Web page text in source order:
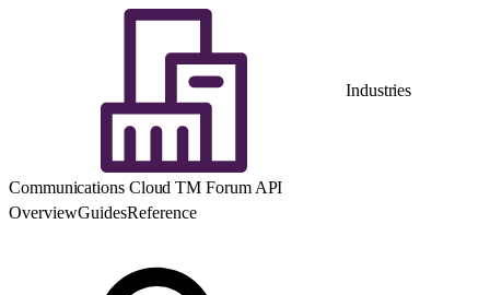
Industries
Communications Cloud TM Forum API
OverviewGuidesReference